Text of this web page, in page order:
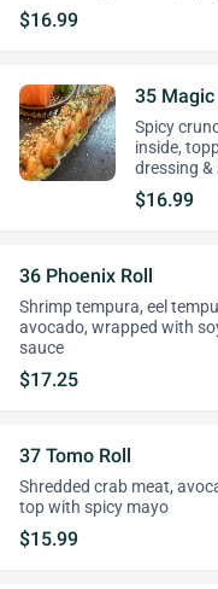
$16.99
35 Magic
Spicy
inside,
dressing &
$16.99
36 Phoenix Roll
Shrimp tempura, eel
avocado, wrapped with
sauce
$17.25
37 Tomo Roll
Shredded crab meat,
top with spicy mayo
$15.99